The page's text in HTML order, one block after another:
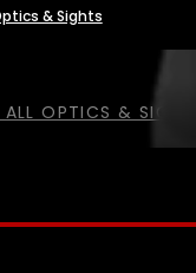
ALL OPTICS & SIGHTS
& Sights